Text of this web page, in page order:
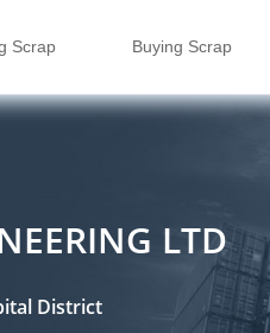
Scrap Buying Scrap
LTD
District